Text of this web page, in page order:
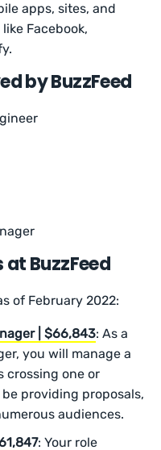
apps, sites, and
Facebook,
by BuzzFeed
BuzzFeed
of February 2022:
| $66,843: As a
you will manage a
crossing one or
providing proposals,
audiences.
: Your role